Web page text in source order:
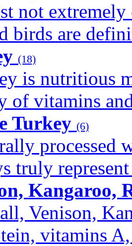
not extremely
birds are
(18)
is nutritious
of vitamins
Turkey (6)
processed
truly
Kangaroo,
Venison,
vitamins